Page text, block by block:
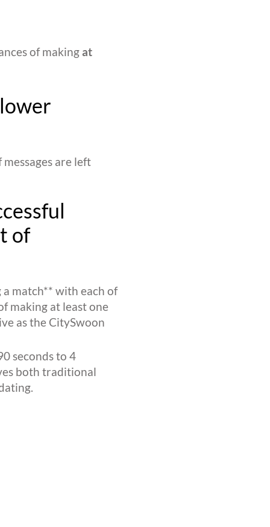
of makingat
are left
of
match** with each of
making at least one
as the CitySwoon
seconds to 4
both traditional